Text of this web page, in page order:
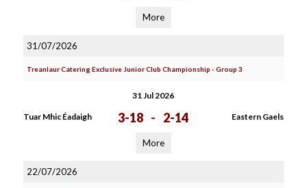
More
31/07/2026
Treanlaur Catering Exclusive Junior Club Championship - Group 3
31 Jul 2026
Tuar Mhic Éadaigh 3-18 - 2-14 Eastern Gaels
More
22/07/2026